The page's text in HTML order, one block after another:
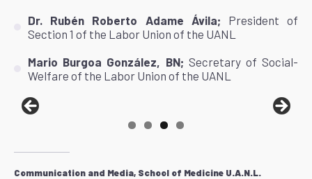
Dr. Rubén Roberto Adame Ávila; President of
Section 1 of the Labor Union of the UANL
Mario Burgoa González, BN; Secretary of Social-
Welfare of the Labor Union of the UANL
Communication and Media, School of Medicine U.A.N.L.